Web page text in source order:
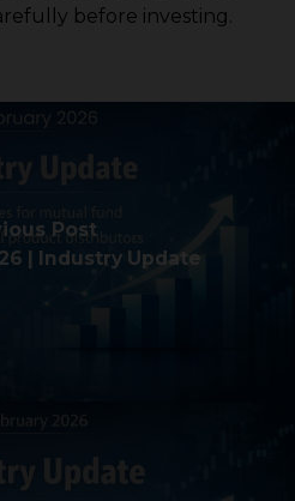
before investing.
Post
| Industry Update